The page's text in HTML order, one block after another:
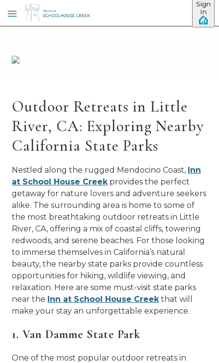
Skip to main content
Sign
In
Outdoor Retreats in Little
River, CA: Exploring Nearby
California State Parks
Nestled along the rugged Mendocino Coast, Inn
at School House Creekprovides the perfect
getaway for nature lovers and adventure seekers
alike. The surrounding area is home to some of
the most breathtaking outdoor retreats in Little
River, CA, offering a mix of coastal cliffs, towering
redwoods, and serene beaches. For those looking
to immerse themselves in California’s natural
beauty, the nearby state parks provide countless
opportunities for hiking, wildlife viewing, and
relaxation. Here are some must-visit state parks
near the Inn at School House Creekthat will
make your stay an unforgettable experience.
1. Van Damme State Park
One of the most popular outdoor retreats in